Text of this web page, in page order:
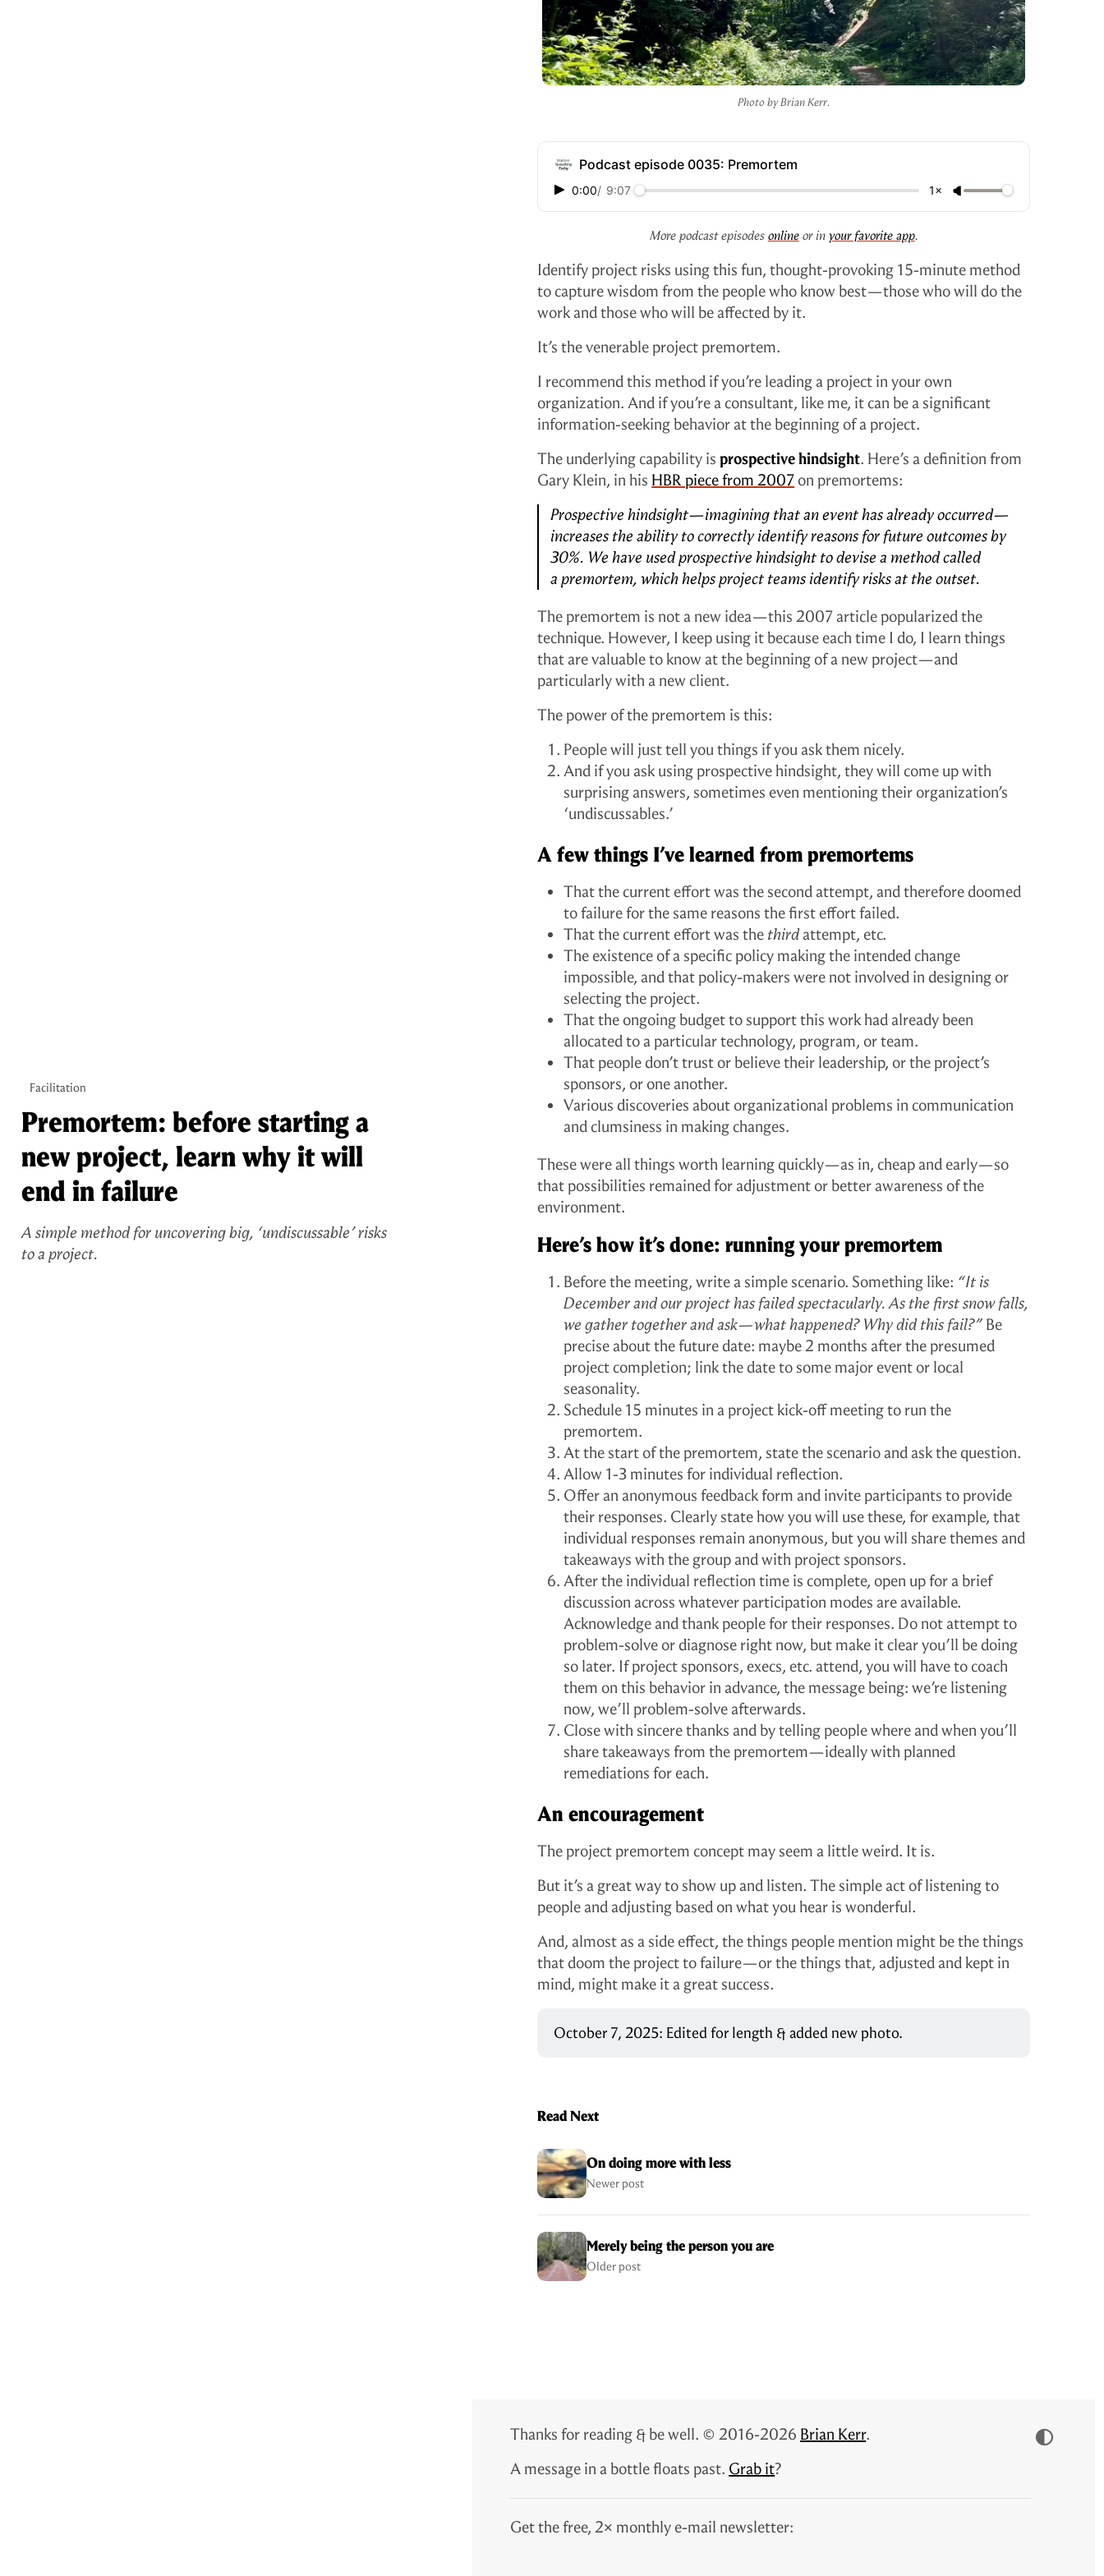
Facilitation
Premortem: before starting a
new project, learn why it will
end in failure
A simple method for uncovering big, ‘undiscussable’ risks
to a project.
Photo by Brian Kerr.
Podcast episode 0035: Premortem
0:00/ 9:07 1×
More podcast episodes onlineor in your favorite app.
Identify project risks using this fun, thought-provoking 15-minute method
to capture wisdom from the people who know best—those who will do the
work and those who will be affected by it.
It’s the venerable project premortem.
I recommend this method if you’re leading a project in your own
organization. And if you’re a consultant, like me, it can be a significant
information-seeking behavior at the beginning of a project.
The underlying capability is prospective hindsight. Here’s a definition from
Gary Klein, in his HBR piece from 2007 on premortems:
Prospective hindsight—imagining that an event has already occurred—
increases the ability to correctly identify reasons for future outcomes by
30%. We have used prospective hindsight to devise a method called
a premortem, which helps project teams identify risks at the outset.
The premortem is not a new idea—this 2007 article popularized the
technique. However, I keep using it because each time I do, I learn things
that are valuable to know at the beginning of a new project—and
particularly with a new client.
The power of the premortem is this:
People will just tell you things if you ask them nicely.
And if you ask using prospective hindsight, they will come up with
surprising answers, sometimes even mentioning their organization’s
‘undiscussables.’
A few things I’ve learned from premortems
That the current effort was the second attempt, and therefore doomed
to failure for the same reasons the first effort failed.
That the current effort was the thirdattempt, etc.
The existence of a specific policy making the intended change
impossible, and that policy-makers were not involved in designing or
selecting the project.
That the ongoing budget to support this work had already been
allocated to a particular technology, program, or team.
That people don’t trust or believe their leadership, or the project’s
sponsors, or one another.
Various discoveries about organizational problems in communication
and clumsiness in making changes.
These were all things worth learning quickly—as in, cheap and early—so
that possibilities remained for adjustment or better awareness of the
environment.
Here’s how it’s done: running your premortem
Before the meeting, write a simple scenario. Something like: “It is
December and our project has failed spectacularly. As the first snow falls,
we gather together and ask—what happened? Why did this fail?”Be
precise about the future date: maybe 2 months after the presumed
project completion; link the date to some major event or local
seasonality.
Schedule 15 minutes in a project kick-off meeting to run the
premortem.
At the start of the premortem, state the scenario and ask the question.
Allow 1-3 minutes for individual reflection.
Offer an anonymous feedback form and invite participants to provide
their responses. Clearly state how you will use these, for example, that
individual responses remain anonymous, but you will share themes and
takeaways with the group and with project sponsors.
After the individual reflection time is complete, open up for a brief
discussion across whatever participation modes are available.
Acknowledge and thank people for their responses. Do not attempt to
problem-solve or diagnose right now, but make it clear you’ll be doing
so later. If project sponsors, execs, etc. attend, you will have to coach
them on this behavior in advance, the message being: we’re listening
now, we’ll problem-solve afterwards.
Close with sincere thanks and by telling people where and when you’ll
share takeaways from the premortem—ideally with planned
remediations for each.
An encouragement
The project premortem concept may seem a little weird. It is.
But it’s a great way to show up and listen. The simple act of listening to
people and adjusting based on what you hear is wonderful.
And, almost as a side effect, the things people mention might be the things
that doom the project to failure—or the things that, adjusted and kept in
mind, might make it a great success.
October 7, 2025: Edited for length & added new photo.
Read Next
On doing more with less
Newer post
Merely being the person you are
Older post
Thanks for reading & be well. © 2016-2026 Brian Kerr.
A message in a bottle floats past. Grab it?
Get the free, 2× monthly e-mail newsletter: